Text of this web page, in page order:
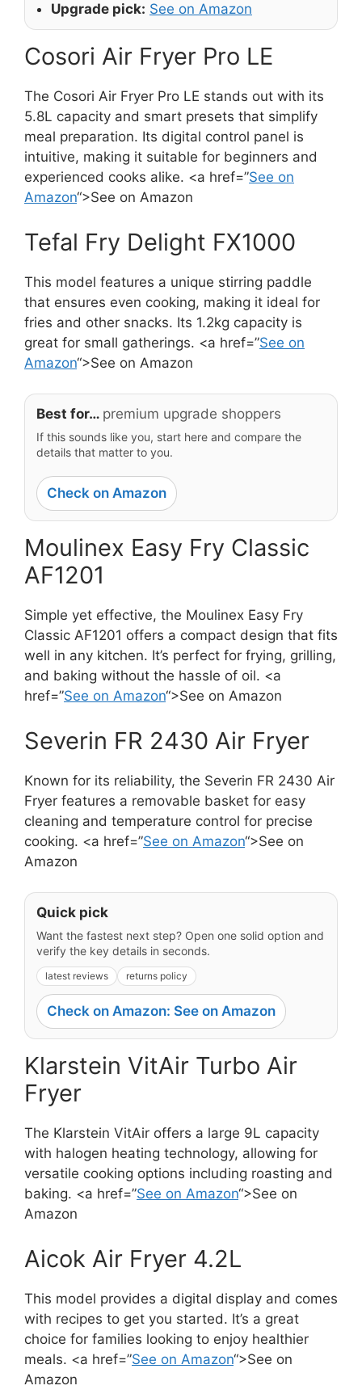
Upgrade pick: See on Amazon
Cosori Air Fryer Pro LE
The Cosori Air Fryer Pro LE stands out with its
5.8L capacity and smart presets that simplify
meal preparation. Its digital control panel is
intuitive, making it suitable for beginners and
experienced cooks alike. <a href=”See on
Amazon“>See on Amazon
Tefal Fry Delight FX1000
This model features a unique stirring paddle
that ensures even cooking, making it ideal for
fries and other snacks. Its 1.2kg capacity is
great for small gatherings. <a href=”See on
Amazon“>See on Amazon
Best for… premium upgrade shoppers
If this sounds like you, start here and compare the
details that matter to you.
Check on Amazon
Moulinex Easy Fry Classic
AF1201
Simple yet effective, the Moulinex Easy Fry
Classic AF1201 offers a compact design that fits
well in any kitchen. It’s perfect for frying, grilling,
and baking without the hassle of oil. <a
href=”See on Amazon“>See on Amazon
Severin FR 2430 Air Fryer
Known for its reliability, the Severin FR 2430 Air
Fryer features a removable basket for easy
cleaning and temperature control for precise
cooking. <a href=”See on Amazon“>See on
Amazon
Quick pick
Want the fastest next step? Open one solid option and
verify the key details in seconds.
latest reviews returns policy
Check on Amazon: See on Amazon
Klarstein VitAir Turbo Air
Fryer
The Klarstein VitAir offers a large 9L capacity
with halogen heating technology, allowing for
versatile cooking options including roasting and
baking. <a href=”See on Amazon“>See on
Amazon
Aicok Air Fryer 4.2L
This model provides a digital display and comes
with recipes to get you started. It’s a great
choice for families looking to enjoy healthier
meals. <a href=”See on Amazon“>See on
Amazon